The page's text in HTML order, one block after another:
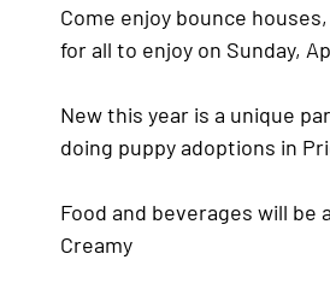
Come enjoy bounce
for all to enjoy on Sunday,
New this year is a unique
doing puppy adoptions in
Food and beverages will be
Creamy